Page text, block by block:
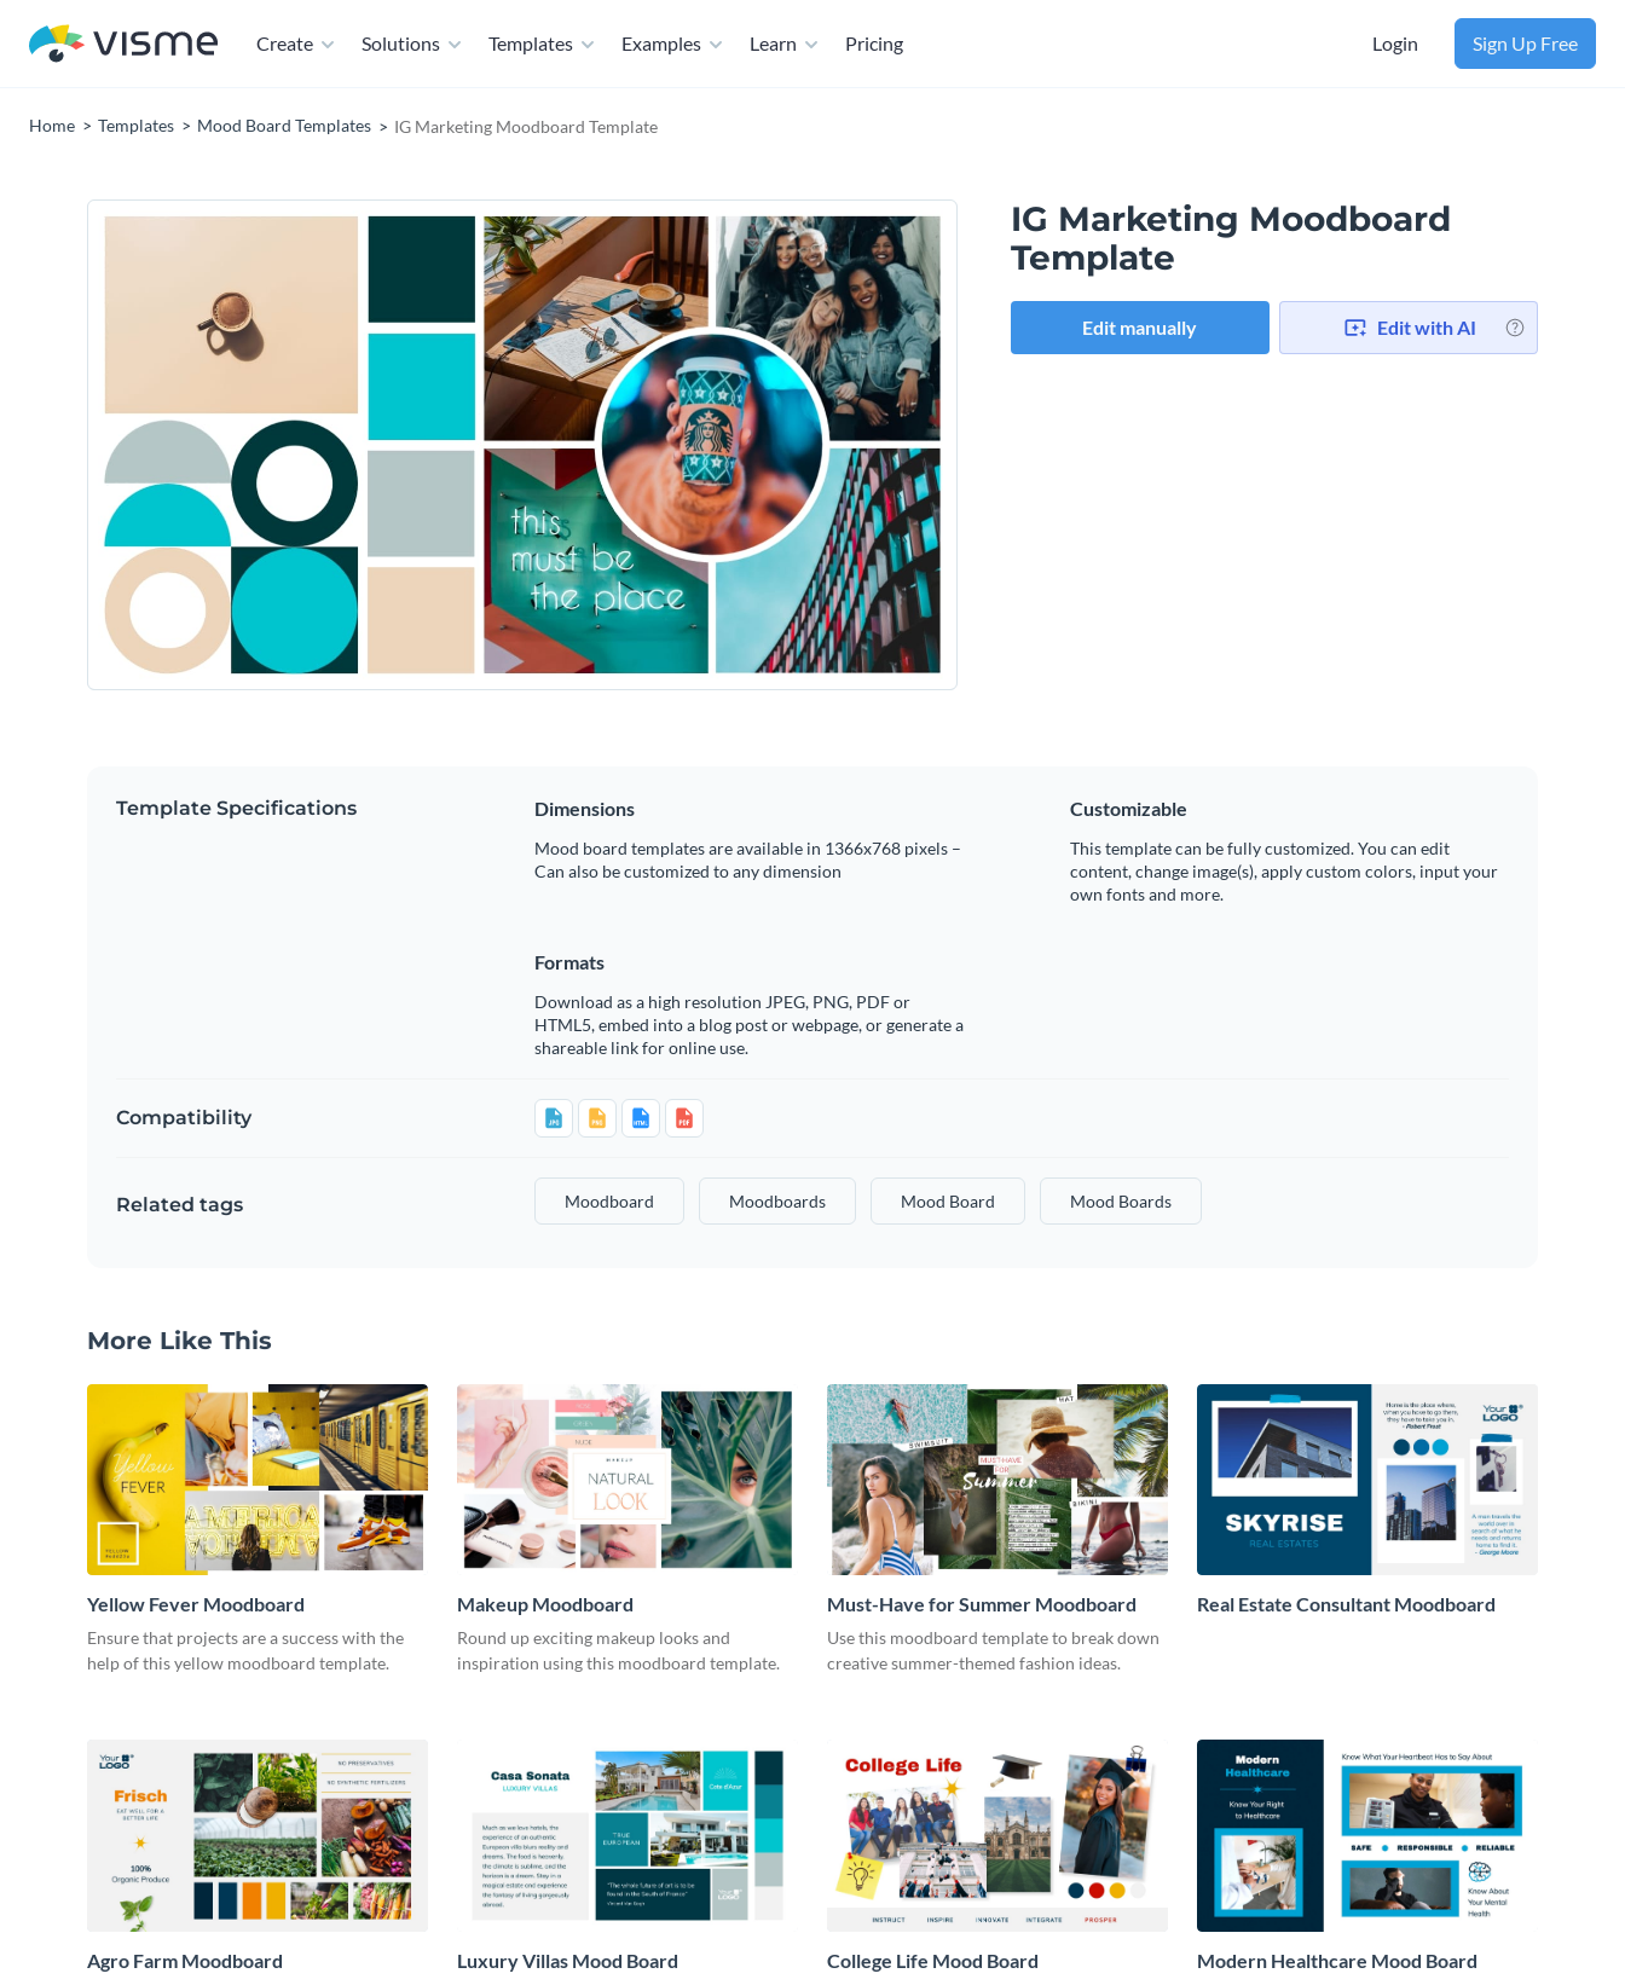
Create Solutions Templates Examples Learn Pricing Login Sign Up Free
Home Templates Mood Board Templates IG Marketing Moodboard Template
IG Marketing Moodboard
Template
Edit manually Edit with AI
Template Specifications Dimensions
Mood board templates are available in 1366x768 pixels –
Can also be customized to any dimension
Customizable
This template can be fully customized. You can edit
content, change image(s), apply custom colors, input your
own fonts and more.
Formats
Download as a high resolution JPEG, PNG, PDF or
HTML5, embed into a blog post or webpage, or generate a
shareable link for online use.
Compatibility
Related tags Moodboard Moodboards Mood Board Mood Boards
More Like This
Yellow Fever Moodboard
Ensure that projects are a success with the
help of this yellow moodboard template.
Makeup Moodboard
Round up exciting makeup looks and
inspiration using this moodboard template.
Must-Have for Summer Moodboard
Use this moodboard template to break down
creative summer-themed fashion ideas.
Real Estate Consultant Moodboard
Agro Farm Moodboard Luxury Villas Mood Board College Life Mood Board Modern Healthcare Mood Board